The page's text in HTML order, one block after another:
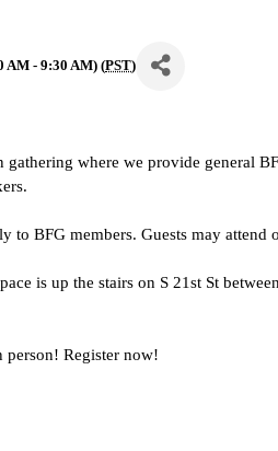
AM - 9:30 AM) (PST)
where we provide general
to BFG members. Guests may attend
is up the stairs on S 21st St
Register now!